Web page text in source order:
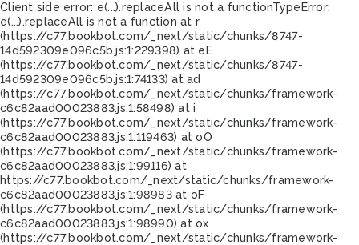
Client side error: e(...).replaceAll is not a functionTypeError:
e(...).replaceAll is not a function at r
(https://c77.bookbot.com/_next/static/chunks/8747-
14d592309e096c5b.js:1:229398) at eE
(https://c77.bookbot.com/_next/static/chunks/8747-
14d592309e096c5b.js:1:74133) at ad
(https://c77.bookbot.com/_next/static/chunks/framework-
c6c82aad00023883.js:1:58498) at i
(https://c77.bookbot.com/_next/static/chunks/framework-
c6c82aad00023883.js:1:119463) at oO
(https://c77.bookbot.com/_next/static/chunks/framework-
c6c82aad00023883.js:1:99116) at
https://c77.bookbot.com/_next/static/chunks/framework-
c6c82aad00023883.js:1:98983 at oF
(https://c77.bookbot.com/_next/static/chunks/framework-
c6c82aad00023883.js:1:98990) at ox
(https://c77.bookbot.com/_next/static/chunks/framework-